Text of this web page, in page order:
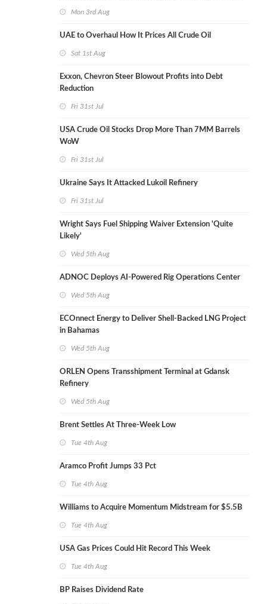
Mon 3rd Aug
UAE to Overhaul How It Prices All Crude Oil
Sat 1st Aug
Exxon, Chevron Steer Blowout Profits into Debt
Reduction
Fri 31st Jul
USA Crude Oil Stocks Drop More Than 7MM Barrels
WoW
Fri 31st Jul
Ukraine Says It Attacked Lukoil Refinery
Fri 31st Jul
Wright Says Fuel Shipping Waiver Extension 'Quite
Likely'
Wed 5th Aug
ADNOC Deploys AI-Powered Rig Operations Center
Wed 5th Aug
ECOnnect Energy to Deliver Shell-Backed LNG Project
in Bahamas
Wed 5th Aug
ORLEN Opens Transshipment Terminal at Gdansk
Refinery
Wed 5th Aug
Brent Settles At Three-Week Low
Tue 4th Aug
Aramco Profit Jumps 33 Pct
Tue 4th Aug
Williams to Acquire Momentum Midstream for $5.5B
Tue 4th Aug
USA Gas Prices Could Hit Record This Week
Tue 4th Aug
BP Raises Dividend Rate